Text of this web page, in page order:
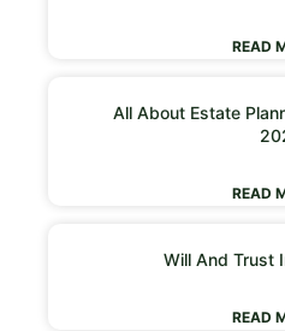
READ
All About Estate
READ
Will And Trust
READ